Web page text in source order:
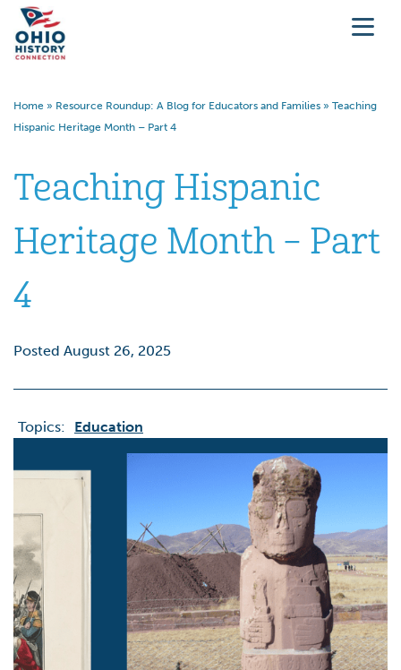
Home » Resource Roundup: A Blog for Educators and Families » Teaching
Hispanic Heritage Month – Part 4
Teaching Hispanic
Heritage Month – Part
4
Posted August 26, 2025
Topics: Education